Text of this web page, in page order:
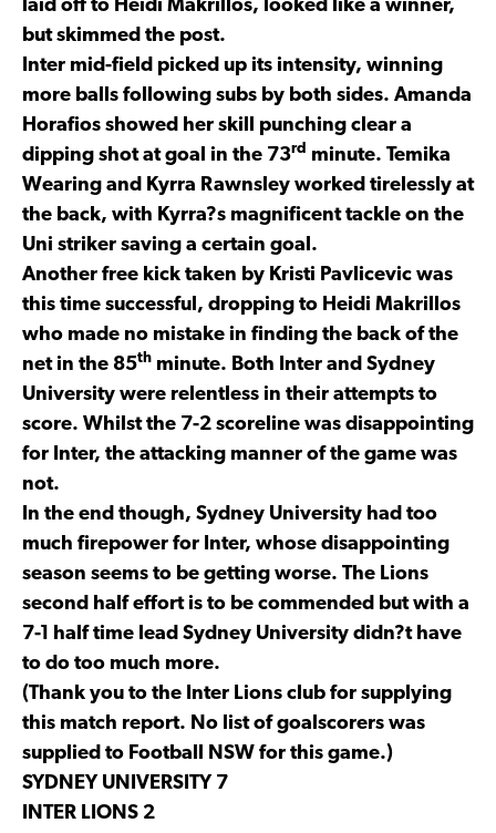
laid off to Heidi Makrillos, looked like a winner,
but skimmed the post.
Inter mid-field picked up its intensity, winning
more balls following subs by both sides. Amanda
Horafios showed her skill punching clear a
dipping shot at goal in the 73rd
minute. Temika
Wearing and Kyrra Rawnsley worked tirelessly at
the back, with Kyrra?s magnificent tackle on the
Uni striker saving a certain goal.
Another free kick taken by Kristi Pavlicevic was
this time successful, dropping to Heidi Makrillos
who made no mistake in finding the back of the
net in the 85th minute. Both Inter and Sydney
University were relentless in their attempts to
score. Whilst the 7-2 scoreline was disappointing
for Inter, the attacking manner of the game was
not.
In the end though, Sydney University had too
much firepower for Inter, whose disappointing
season seems to be getting worse. The Lions
second half effort is to be commended but with a
7-1 half time lead Sydney University didn?t have
to do too much more.
(Thank you to the Inter Lions club for supplying
this match report. No list of goalscorers was
supplied to Football NSW for this game.)
SYDNEY UNIVERSITY 7
INTER LIONS 2